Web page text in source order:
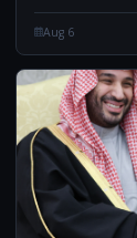
point.
Aug 6